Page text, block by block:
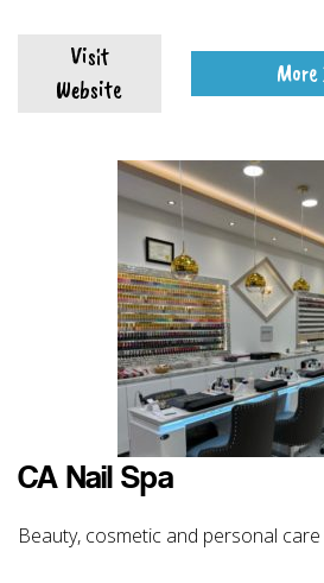
Visit
Website
CA Nail Spa
Beauty, cosmetic and personal care